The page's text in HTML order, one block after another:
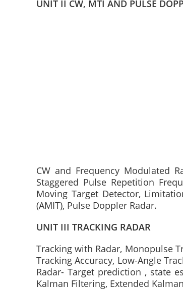
UNIT II CW, MTI AND PULSE
CW and Frequency Modulated
Staggered Pulse Repetition
Moving Target Detector,
(AMIT), Pulse Doppler Radar.
UNIT III TRACKING RADAR
Tracking with Radar, Monopulse
Tracking Accuracy, Low-Angle
Radar- Target prediction , state
Kalman Filtering, Extended